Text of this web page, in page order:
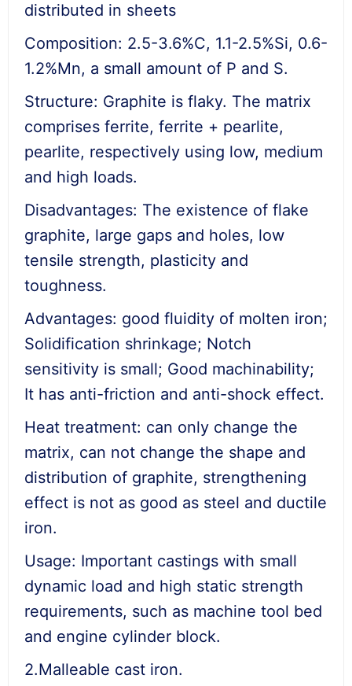
distributed in sheets
Composition: 2.5-3.6%C, 1.1-2.5%Si, 0.6-
1.2%Mn, a small amount of P and S.
Structure: Graphite is flaky. The matrix
comprises ferrite, ferrite + pearlite,
pearlite, respectively using low, medium
and high loads.
Disadvantages: The existence of flake
graphite, large gaps and holes, low
tensile strength, plasticity and
toughness.
Advantages: good fluidity of molten iron;
Solidification shrinkage; Notch
sensitivity is small; Good machinability;
It has anti-friction and anti-shock effect.
Heat treatment: can only change the
matrix, can not change the shape and
distribution of graphite, strengthening
effect is not as good as steel and ductile
iron.
Usage: Important castings with small
dynamic load and high static strength
requirements, such as machine tool bed
and engine cylinder block.
2.Malleable cast iron.